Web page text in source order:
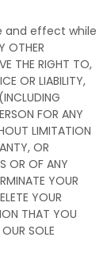
and effect while
OTHER
THE RIGHT TO,
OR LIABILITY,
FOR ANY
LIMITATION
OR
OR OF ANY
YOUR
YOUR
THAT YOU
SOLE